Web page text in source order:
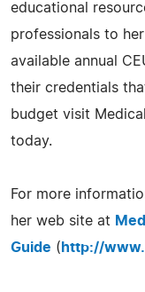
educational
professionals to
available annual
their credentials
budget visit
today.
For more
her web site at
Guide ( http://